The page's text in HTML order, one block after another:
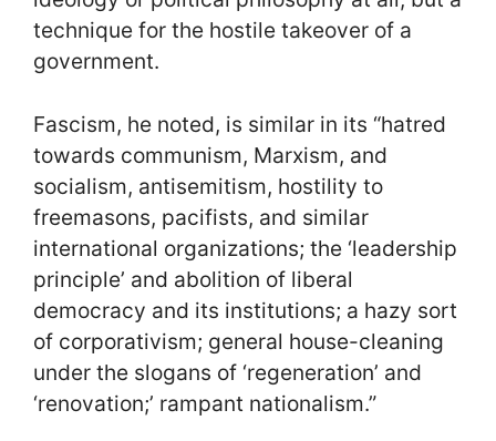
technique for the hostile takeover of a
government.
Fascism, he noted, is similar in its “hatred
towards communism, Marxism, and
socialism, antisemitism, hostility to
freemasons, pacifists, and similar
international organizations; the ‘leadership
principle’ and abolition of liberal
democracy and its institutions; a hazy sort
of corporativism; general house-cleaning
under the slogans of ‘regeneration’ and
‘renovation;’ rampant nationalism.”